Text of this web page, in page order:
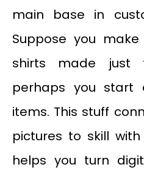
main base in
Suppose you
shirts made just
perhaps you
items. This stuff
pictures to skill
helps you turn